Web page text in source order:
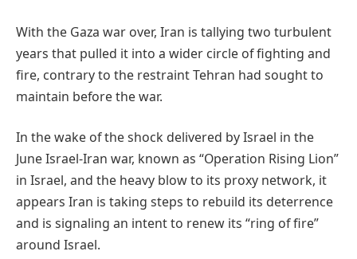
With the Gaza war over, Iran is tallying two turbulent
years that pulled it into a wider circle of fighting and
fire, contrary to the restraint Tehran had sought to
maintain before the war.
In the wake of the shock delivered by Israel in the
June Israel-Iran war, known as “Operation Rising Lion”
in Israel, and the heavy blow to its proxy network, it
appears Iran is taking steps to rebuild its deterrence
and is signaling an intent to renew its “ring of fire”
around Israel.